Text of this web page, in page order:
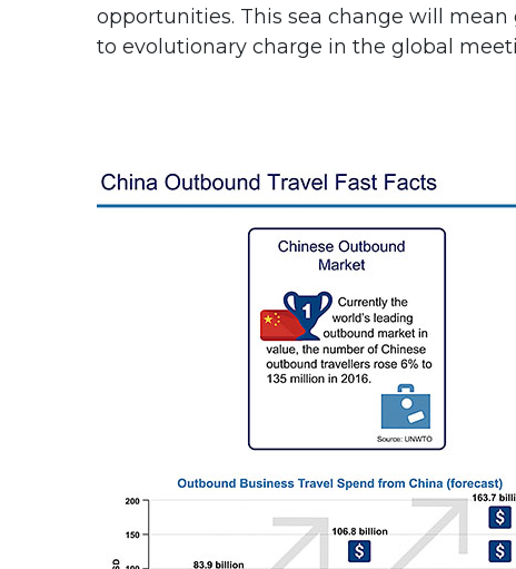
opportunities. This sea change will mean
to evolutionary charge in the global